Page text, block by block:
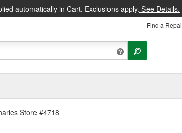
automatically in Cart. Exclusions apply. See Details.
Find a
Store #4718